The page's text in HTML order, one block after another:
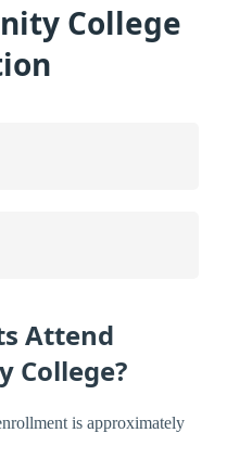
College
Attend
College?
is approximately